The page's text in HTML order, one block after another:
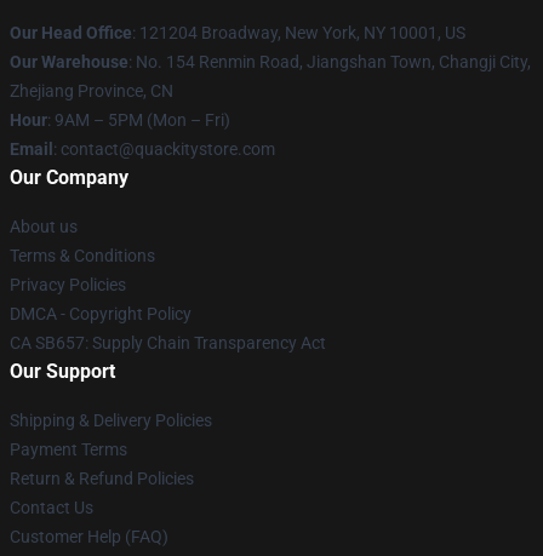
Our Head Office: 121204 Broadway, New York, NY 10001, US
Our Warehouse: No. 154 Renmin Road, Jiangshan Town, Changji City,
Zhejiang Province, CN
Hour: 9AM – 5PM (Mon – Fri)
Email : contact@quackitystore.com
Our Company
About us
Terms & Conditions
Privacy Policies
DMCA - Copyright Policy
CA SB657: Supply Chain Transparency Act
Our Support
Shipping & Delivery Policies
Payment Terms
Return & Refund Policies
Contact Us
Customer Help (FAQ)